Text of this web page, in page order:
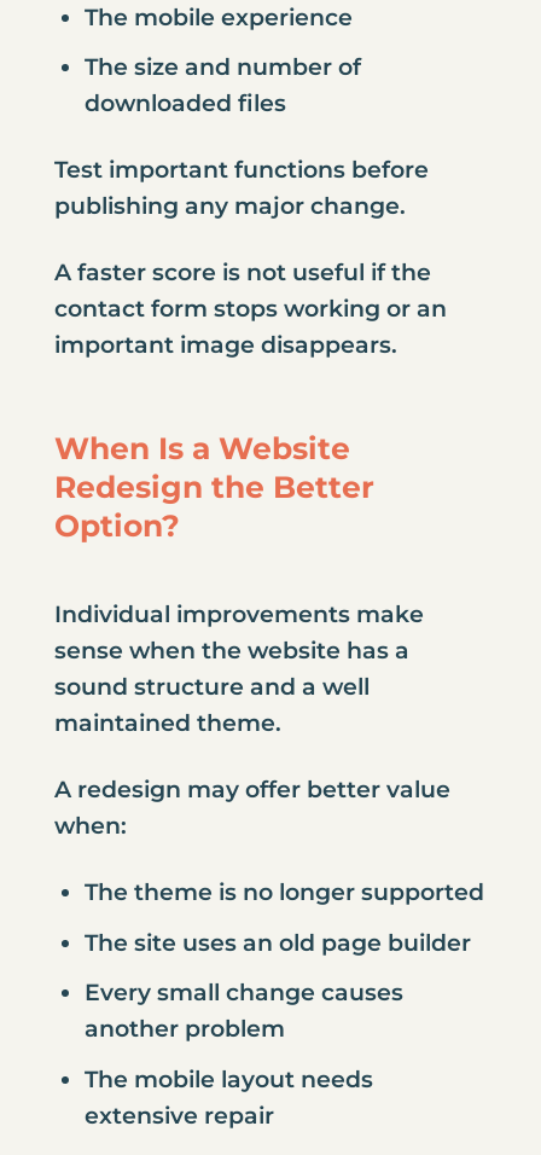
The mobile experience
The size and number of
downloaded files
Test important functions before
publishing any major change.
A faster score is not useful if the
contact form stops working or an
important image disappears.
When Is a Website
Redesign the Better
Option?
Individual improvements make
sense when the website has a
sound structure and a well
maintained theme.
A redesign may offer better value
when:
The theme is no longer supported
The site uses an old page builder
Every small change causes
another problem
The mobile layout needs
extensive repair